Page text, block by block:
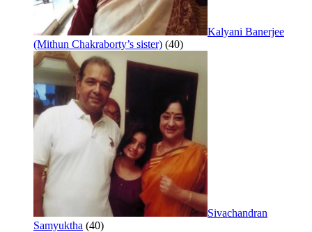
Kalyani Banerjee
(Mithun Chakraborty’s sister) (40)
Sivachandran
Samyuktha (40)